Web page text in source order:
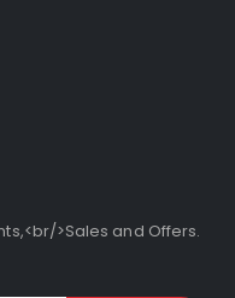
>Sales and Offers.